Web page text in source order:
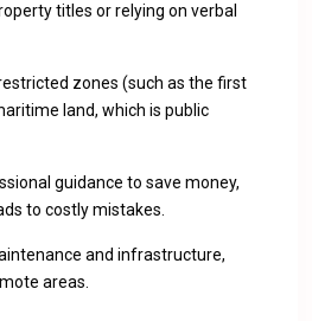
titles or relying on verbal
zones (such as the first
land, which is public
guidance to save money,
to costly mistakes.
and infrastructure,
areas.